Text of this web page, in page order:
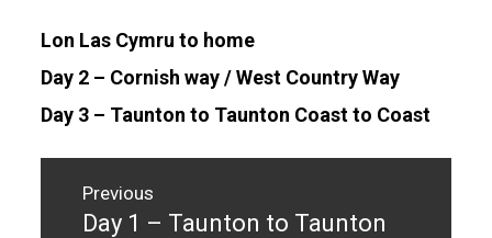
Lon Las Cymru to home
Day 2 – Cornish way / West Country Way
Day 3 – Taunton to Taunton Coast to Coast
Post
navigation
Previous
Previous
Day 1 – Taunton to Taunton